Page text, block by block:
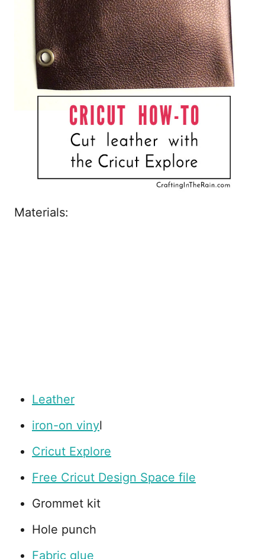
Materials:
Leather
iron-on vinyl
Cricut Explore
Free Cricut Design Space file
Grommet kit
Hole punch
Fabric glue